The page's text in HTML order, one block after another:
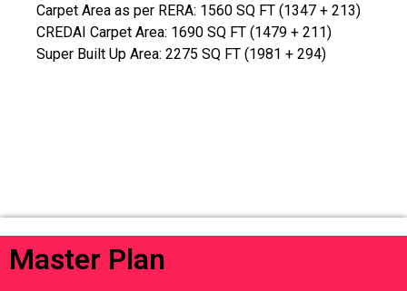
Carpet Area as per RERA: 1560 SQ FT (1347 + 213)
CREDAI Carpet Area: 1690 SQ FT (1479 + 211)
Super Built Up Area: 2275 SQ FT (1981 + 294)
Master Plan